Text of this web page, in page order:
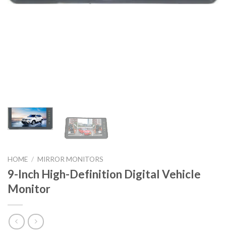
HOME / MIRROR MONITORS
9-Inch High-Definition Digital Vehicle
Monitor